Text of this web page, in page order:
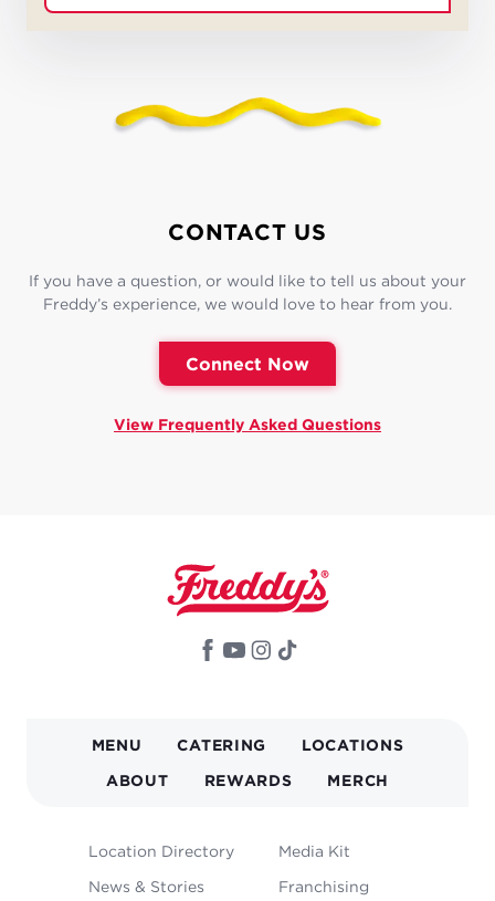
CONTACT US
If you have a question, or would like to tell us about your
Freddy’s experience, we would love to hear from you.
Connect Now
View Frequently Asked Questions
MAIN
NAVIGATION
MENU CATERING LOCATIONS
ABOUT REWARDS MERCH
FOOTER
MENU
Location Directory
News & Stories
Media Kit
Franchising